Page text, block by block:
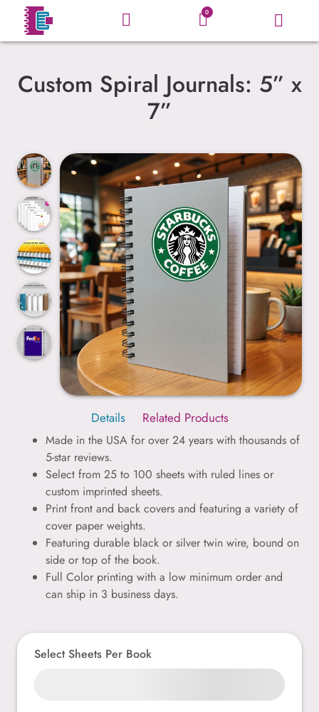
0
Custom Spiral Journals: 5” x
7”
Details Related Products
Made in the USA for over 24 years with thousands of
5-star reviews.
Select from 25 to 100 sheets with ruled lines or
custom imprinted sheets.
Print front and back covers and featuring a variety of
cover paper weights.
Featuring durable black or silver twin wire, bound on
side or top of the book.
Full Color printing with a low minimum order and
can ship in 3 business days.
Select Sheets Per Book